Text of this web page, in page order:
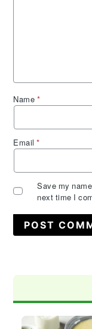
Name *
Email*
Save my
next time I
Sidebar